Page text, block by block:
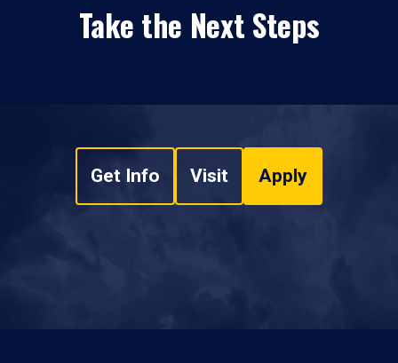
Take the Next Steps
Get Info Visit Apply